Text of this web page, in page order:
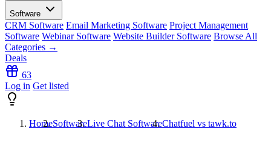
Software
CRM Software Email Marketing Software Project Management
Software Webinar Software Website Builder Software Browse All
Categories →
Deals
63
Log in Get listed
HomeSoftwareLive Chat SoftwareChatfuel vs tawk.to